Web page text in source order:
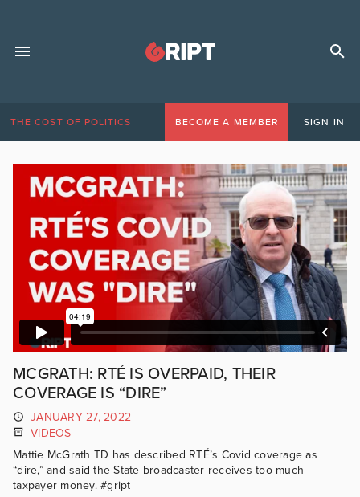
THE COST OF POLITICS BECOME A MEMBER SIGN IN
MCGRATH: RTÉ IS OVERPAID, THEIR
COVERAGE IS “DIRE”
JANUARY 27, 2022
VIDEOS
Mattie McGrath TD has described RTÉ’s Covid coverage as
“dire,” and said the State broadcaster receives too much
taxpayer money. #gript